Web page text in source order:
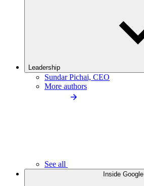
Leadership
Sundar Pichai, CEO
More authors
See all
Inside Google